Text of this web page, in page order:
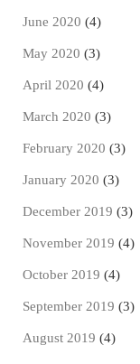
June 2020 (4)
May 2020 (3)
April 2020 (4)
March 2020 (3)
February 2020 (3)
January 2020 (3)
December 2019 (3)
November 2019 (4)
October 2019 (4)
September 2019 (3)
August 2019 (4)